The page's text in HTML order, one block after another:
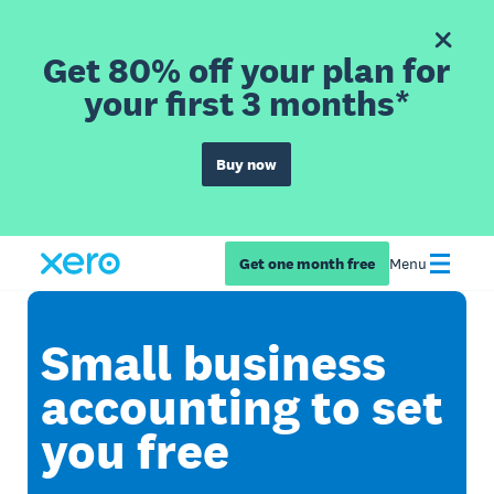
Get 80% off your plan for
your first 3 months*
Buy now
Get one month free Menu
Small business
accounting to set
you free